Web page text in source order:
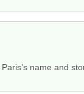
name and